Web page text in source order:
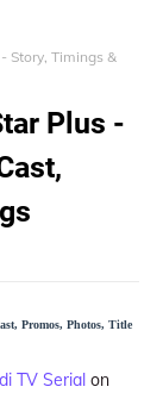
Story, Timings &
Plus -
Promos, Photos, Title
TV Serial on